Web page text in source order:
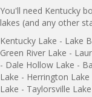
You'll need Kentucky
lakes (and any other
Kentucky Lake - Lake
Green River Lake -
- Dale Hollow Lake -
Lake - Herrington
Lake - Taylorsville Lake